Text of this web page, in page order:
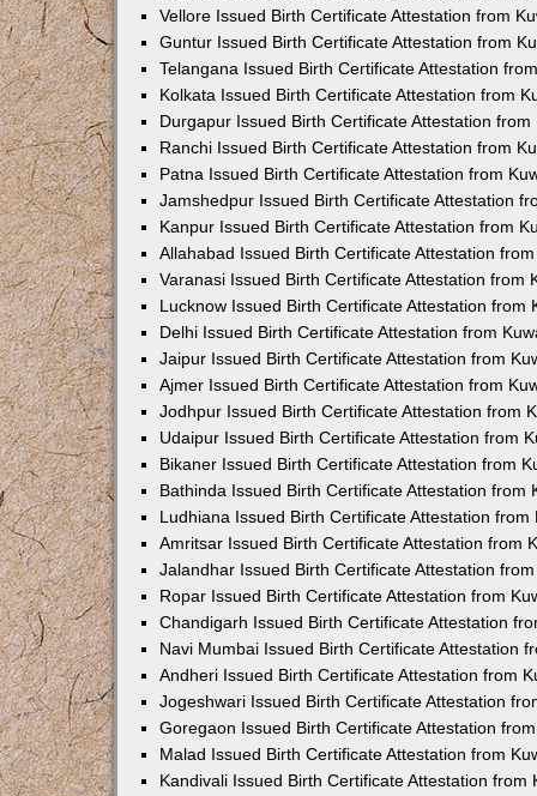
Vellore Issued Birth Certificate Attestation from
Guntur Issued Birth Certificate Attestation from
Telangana Issued Birth Certificate Attestation
Kolkata Issued Birth Certificate Attestation from
Durgapur Issued Birth Certificate Attestation from
Ranchi Issued Birth Certificate Attestation from
Patna Issued Birth Certificate Attestation from
Jamshedpur Issued Birth Certificate Attestation
Kanpur Issued Birth Certificate Attestation from
Allahabad Issued Birth Certificate Attestation
Varanasi Issued Birth Certificate Attestation from
Lucknow Issued Birth Certificate Attestation from
Delhi Issued Birth Certificate Attestation from
Jaipur Issued Birth Certificate Attestation from
Ajmer Issued Birth Certificate Attestation from
Jodhpur Issued Birth Certificate Attestation from
Udaipur Issued Birth Certificate Attestation from
Bikaner Issued Birth Certificate Attestation from
Bathinda Issued Birth Certificate Attestation from
Ludhiana Issued Birth Certificate Attestation from
Amritsar Issued Birth Certificate Attestation from
Jalandhar Issued Birth Certificate Attestation
Ropar Issued Birth Certificate Attestation from
Chandigarh Issued Birth Certificate Attestation
Navi Mumbai Issued Birth Certificate Attestation
Andheri Issued Birth Certificate Attestation from
Jogeshwari Issued Birth Certificate Attestation
Goregaon Issued Birth Certificate Attestation
Malad Issued Birth Certificate Attestation from
Kandivali Issued Birth Certificate Attestation from